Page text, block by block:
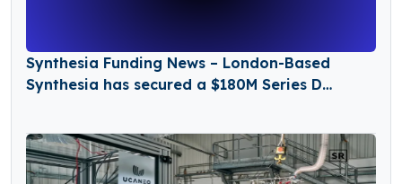
Synthesia Funding News – London-Based
Synthesia has secured a $180M Series D